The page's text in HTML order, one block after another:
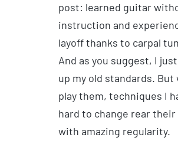
post: learned guitar
instruction and
layoff thanks to carpal
And as you suggest, I
up my old standards.
play them, techniques I
hard to change rear their
with amazing regularity.